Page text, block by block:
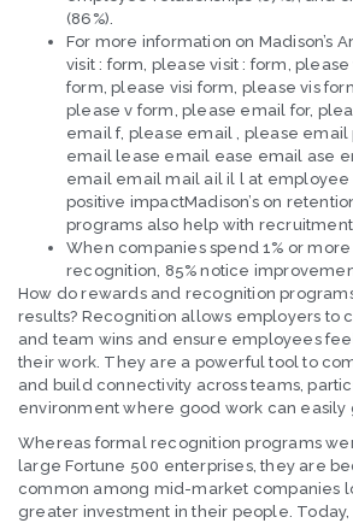
(86%).
For more information on Madison’s
visit : form, please visit : form,
form, please visi form, please vis
please v form, please email for,
email f, please email , please
email lease email ease email ase
email email mail ail il l at employee
positive impactMadison’s on
programs also help with
When companies spend 1% or
recognition, 85% notice
How do rewards and recognition
results? Recognition allows employers to
and team wins and ensure employees
their work. They are a powerful tool to
and build connectivity across teams,
environment where good work can easily
Whereas formal recognition programs
large Fortune 500 enterprises, they are
common among mid-market companies
greater investment in their people.